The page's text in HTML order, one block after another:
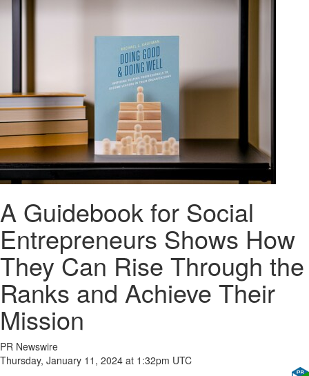
A Guidebook for Social
Entrepreneurs Shows How
They Can Rise Through the
Ranks and Achieve Their
Mission
PR Newswire
Thursday, January 11, 2024 at 1:32pm UTC